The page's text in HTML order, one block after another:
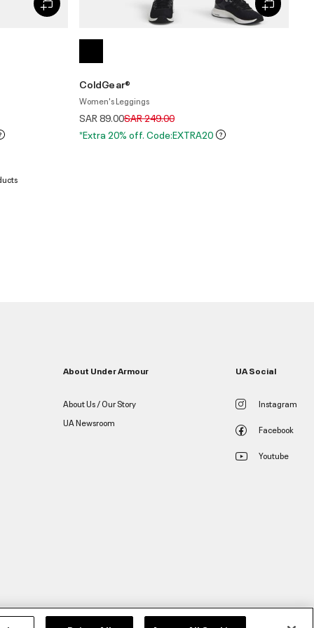
ColdGear®
Women's Leggings
SAR 89.00Price reduced from
SAR 249.00to
*Extra 20% off. Code:EXTRA20
About Under Armour
About Us / Our Story
UA Newsroom
UA Social
Instagram
Facebook
Youtube